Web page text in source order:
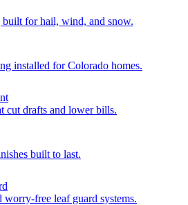
for hail, wind, and snow.
installed for Colorado homes.
cut drafts and lower bills.
built to last.
worry-free leaf guard systems.